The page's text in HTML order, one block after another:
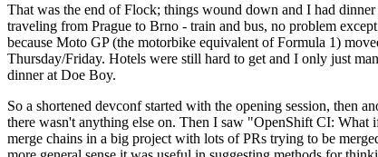
That was the end of Flock; things wound down and I had
traveling from Prague to Brno - train and bus, no problem
because Moto GP (the motorbike equivalent of Formula 1)
Thursday/Friday. Hotels were still hard to get and I only just
dinner at Doe Boy.
So a shortened devconf started with the opening session, then
there wasn't anything else on. Then I saw "OpenShift CI: What
merge chains in a big project with lots of PRs trying to be